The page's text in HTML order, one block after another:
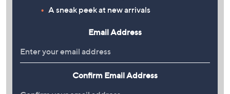
A sneak peek at new arrivals
Email Address
Confirm Email Address